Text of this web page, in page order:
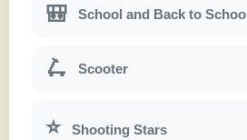
🎒 School and Back to School
🛴 Scooter
⭐ Shooting Stars